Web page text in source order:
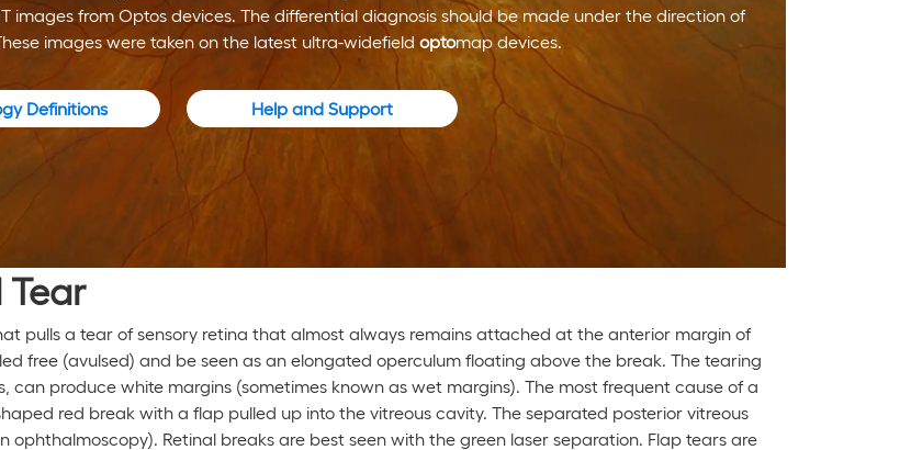
images from Optos devices. The differential diagnosis should be made under the direction of
images were taken on the latest ultra-widefield optomap devices.
Definitions Help and Support
Tear
pulls a tear of sensory retina that almost always remains attached at the anterior margin of
free (avulsed) and be seen as an elongated operculum floating above the break. The tearing
produce white margins (sometimes known as wet margins). The most frequent cause of a
red break with a flap pulled up into the vitreous cavity. The separated posterior vitreous
ophthalmoscopy). Retinal breaks are best seen with the green laser separation. Flap tears are